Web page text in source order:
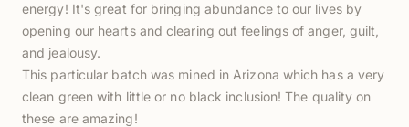
energy! It's great for bringing abundance to our lives by
opening our hearts and clearing out feelings of anger, guilt,
and jealousy.
This particular batch was mined in Arizona which has a very
clean green with little or no black inclusion! The quality on
these are amazing!